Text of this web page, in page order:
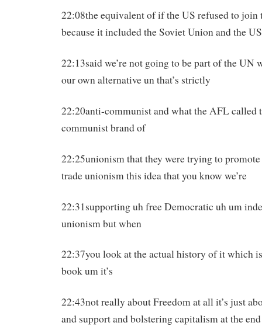
22:08the equivalent of if the US refused to join
because it included the Soviet Union and the US
22:13said we’re not going to be part of the UN
our own alternative un that’s strictly
22:20anti-communist and what the AFL called
communist brand of
22:25unionism that they were trying to
trade unionism this idea that you know we’re
22:31supporting uh free Democratic uh um
unionism but when
22:37you look at the actual history of it which
book um it’s
22:43not really about Freedom at all it’s just
and support and bolstering capitalism at the